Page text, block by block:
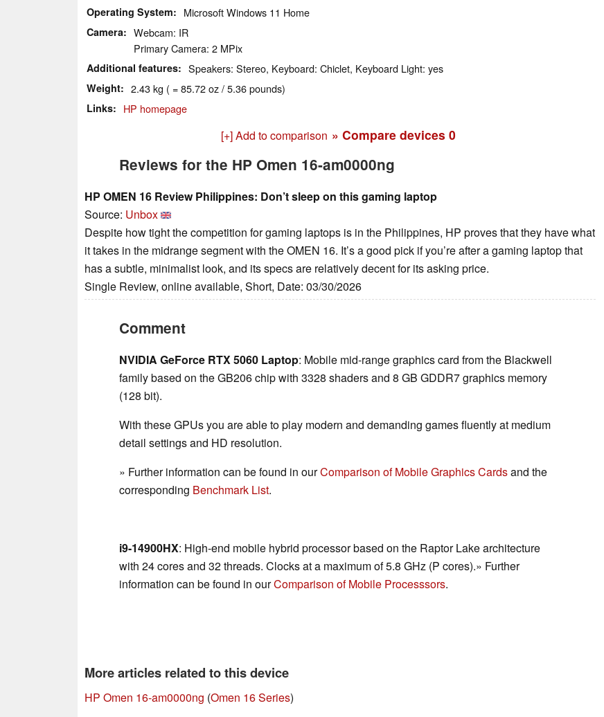
Operating System Microsoft Windows 11 Home
Camera
Webcam: IR
Primary Camera: 2 MPix
Additional features Speakers: Stereo, Keyboard: Chiclet, Keyboard Light: yes
Weight 2.43 kg ( = 85.72 oz / 5.36 pounds)
Links HP homepage
[+] Add to comparison » Compare devices 0
Reviews for the HP Omen 16-am0000ng
HP OMEN 16 Review Philippines: Don’t sleep on this gaming laptop
Source: Unbox
Despite how tight the competition for gaming laptops is in the Philippines, HP proves that they have what
it takes in the midrange segment with the OMEN 16. It’s a good pick if you’re after a gaming laptop that
has a subtle, minimalist look, and its specs are relatively decent for its asking price.
Single Review, online available, Short, Date: 03/30/2026
Comment
NVIDIA GeForce RTX 5060 Laptop: Mobile mid-range graphics card from the Blackwell
family based on the GB206 chip with 3328 shaders and 8 GB GDDR7 graphics memory
(128 bit).
With these GPUs you are able to play modern and demanding games fluently at medium
detail settings and HD resolution.
» Further information can be found in ourComparison of Mobile Graphics Cardsand the
corresponding Benchmark List.
i9-14900HX: High-end mobile hybrid processor based on the Raptor Lake architecture
with 24 cores and 32 threads. Clocks at a maximum of 5.8 GHz (P cores).» Further
information can be found in ourComparison of Mobile Processsors.
More articles related to this device
HP Omen 16-am0000ng (Omen 16 Series)